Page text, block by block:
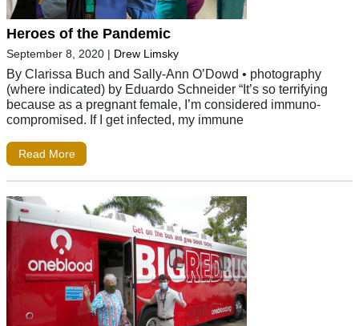
Heroes of the Pandemic
September 8, 2020 | Drew Limsky
By Clarissa Buch and Sally-Ann O’Dowd • photography
(where indicated) by Eduardo Schneider “It’s so terrifying
because as a pregnant female, I’m considered immuno-
compromised. If I get infected, my immune
Read More